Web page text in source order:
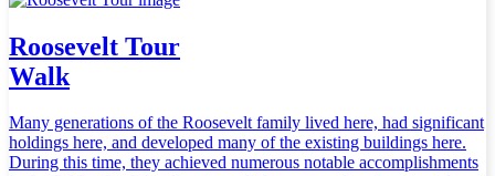
Roosevelt Tour
Walk
Many generations of the Roosevelt family lived here, had significant
holdings here, and developed many of the existing buildings here.
During this time, they achieved numerous notable accomplishments